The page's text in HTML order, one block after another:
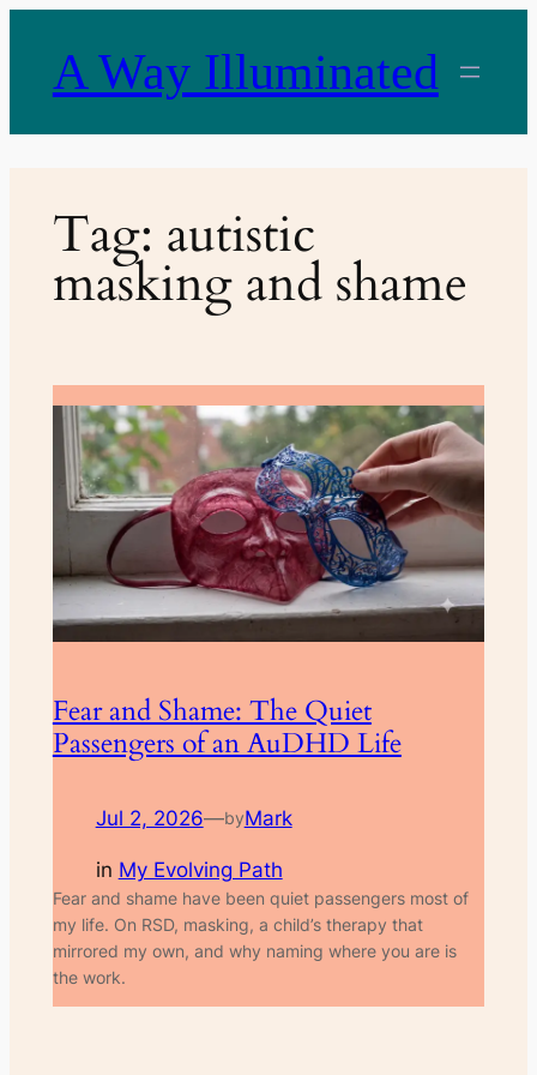
contentA Way Illuminated
Tag: autistic
masking and shame
Fear and Shame: The Quiet
Passengers of an AuDHD Life
Jul 2, 2026—byMark
in My Evolving Path
Fear and shame have been quiet passengers most of
my life. On RSD, masking, a child’s therapy that
mirrored my own, and why naming where you are is
the work.